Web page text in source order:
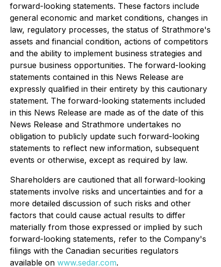
forward-looking statements. These factors include
general economic and market conditions, changes in
law, regulatory processes, the status of Strathmore's
assets and financial condition, actions of competitors
and the ability to implement business strategies and
pursue business opportunities. The forward-looking
statements contained in this News Release are
expressly qualified in their entirety by this cautionary
statement. The forward-looking statements included
in this News Release are made as of the date of this
News Release and Strathmore undertakes no
obligation to publicly update such forward-looking
statements to reflect new information, subsequent
events or otherwise, except as required by law.
Shareholders are cautioned that all forward-looking
statements involve risks and uncertainties and for a
more detailed discussion of such risks and other
factors that could cause actual results to differ
materially from those expressed or implied by such
forward-looking statements, refer to the Company's
filings with the Canadian securities regulators
available on www.sedar.com.